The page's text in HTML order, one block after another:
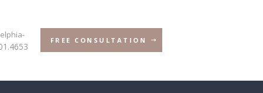
FREE CONSULTATION